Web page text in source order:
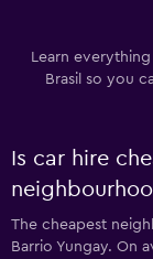
Learn
Brasil so you
Is car hire
The cheapest
Barrio Yungay. On